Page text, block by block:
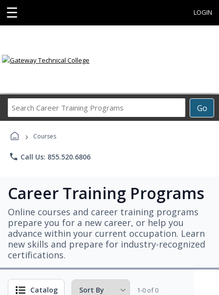
☰ LOGIN
Go
Career
› Courses
phone Call Us: 855.520.6806
Career Training Programs
Online courses and career training programs
prepare you for a new career, or help you
advance within your current occupation. Learn
new skills and prepare for industry-recognized
certifications.
Catalog 1-0 of 0